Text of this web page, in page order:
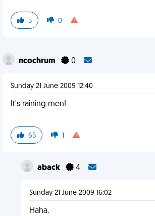
5 0
ncochrum 0
Sunday 21 June 2009 12:40
It's raining men!
65 1
aback 4
Sunday 21 June 2009 16:02
Haha.